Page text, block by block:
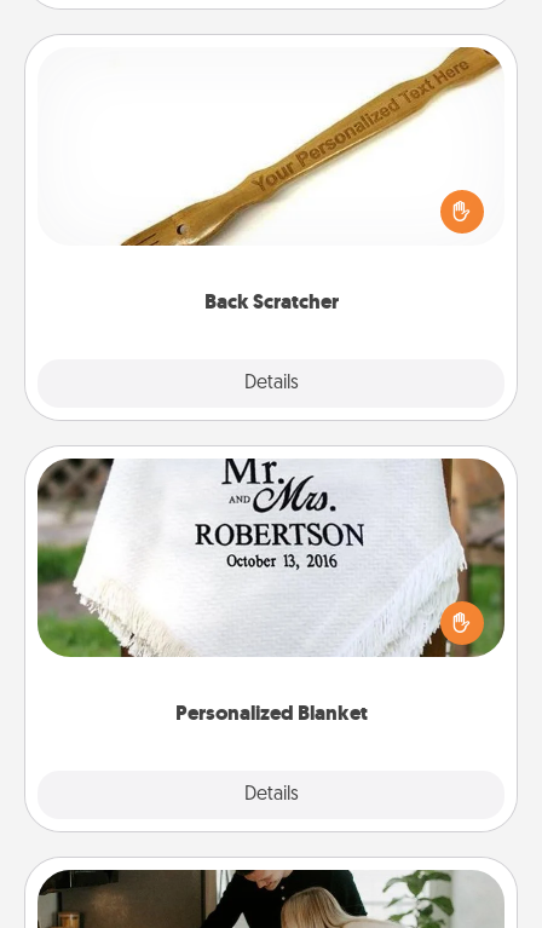
Back Scratcher
Details
For the person who feels loved through Physical
Touch, consider giving a back scratcher or
massager that you can use to administer some
Personalized Blanket
Details
Personalized Blanket
Who wouldn't want a personalized throw blanket
for snuggling on the couch together?
Signature Recipe